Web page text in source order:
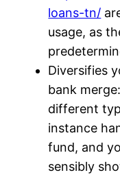
loans-tn/
usage, as
Diversifies
bank
different
instance
fund, and
sensibly